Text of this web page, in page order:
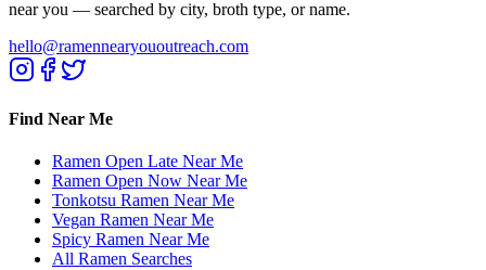
near you — searched by city, broth type, or name.
hello@ramennearyououtreach.com
Find Near Me
Ramen Open Late Near Me
Ramen Open Now Near Me
Tonkotsu Ramen Near Me
Vegan Ramen Near Me
Spicy Ramen Near Me
All Ramen Searches